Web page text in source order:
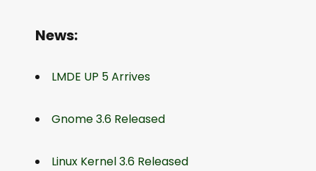
News:
LMDE UP 5 Arrives
Gnome 3.6 Released
Linux Kernel 3.6 Released